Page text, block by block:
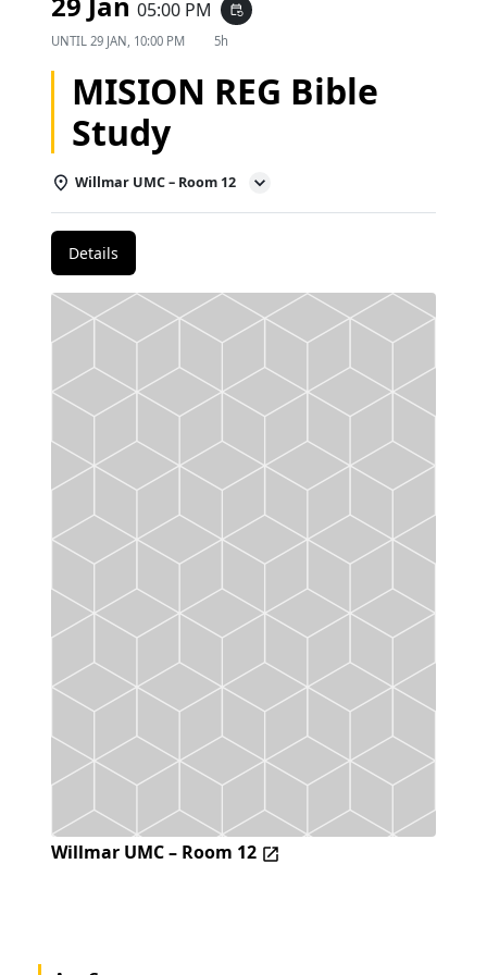
05:00 PM event_repeat
UNTIL 29 JAN, 10:00 PM 5h
MISION REG Bible
Study
Willmar UMC – Room 12
Details
Willmar UMC – Room 12